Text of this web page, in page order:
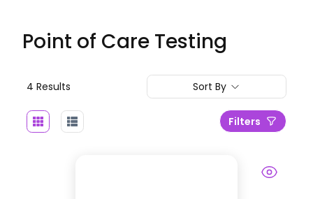
Point of Care Testing
4 Results Sort By
Filters